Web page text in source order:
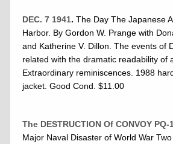
DEC. 7 1941. The Day The Japanese
Harbor. By Gordon W. Prange with
and Katherine V. Dillon. The events of
related with the dramatic readability of
Extraordinary reminiscences. 1988
jacket. Good Cond. $11.00
The DESTRUCTION Of CONVOY PQ-
Major Naval Disaster of World War